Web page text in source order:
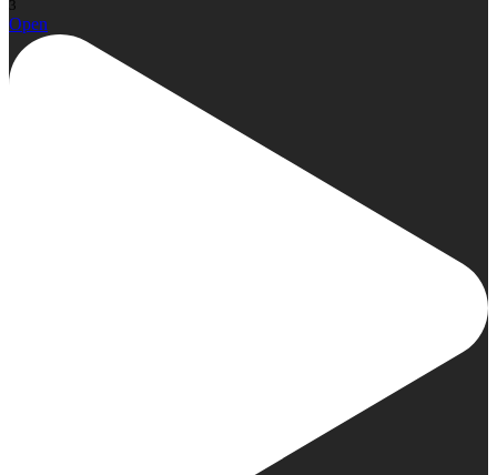
3
Open